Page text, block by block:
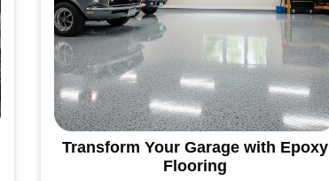
Transform Your Garage with Epoxy
Flooring